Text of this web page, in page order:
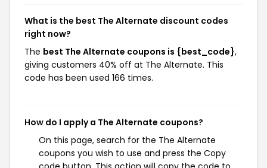
What is the best The Alternate discount codes
right now?
The best The Alternate coupons is {best_code},
giving customers 40% off at The Alternate. This
code has been used 166 times.
How do I apply a The Alternate coupons?
On this page, search for the The Alternate
coupons you wish to use and press the Copy